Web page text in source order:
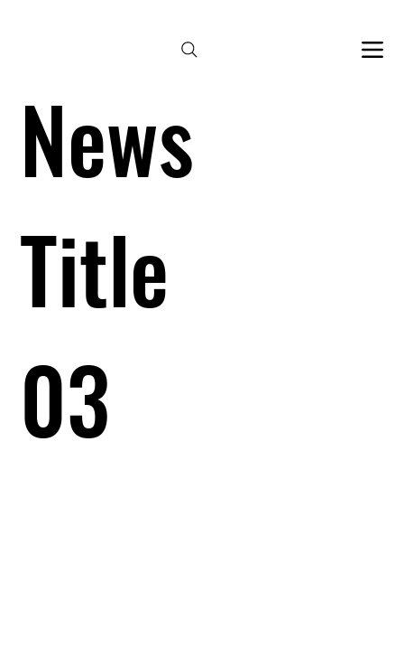
News
Title
03